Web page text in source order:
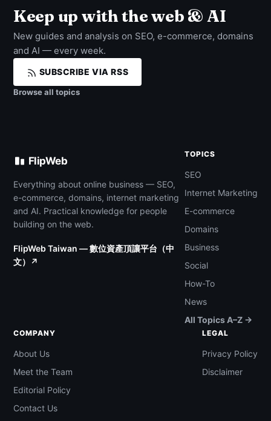
Keep up with the web & AI
New guides and analysis on SEO, e-commerce, domains
and AI — every week.
SUBSCRIBE VIA RSS
Browse all topics
FlipWeb
Everything about online business — SEO,
e-commerce, domains, internet marketing
and AI. Practical knowledge for people
building on the web.
FlipWeb Taiwan — 數位資產頂讓平台（中
文）↗
TOPICS
SEO
Internet Marketing
E-commerce
Domains
Business
Social
How-To
News
All Topics A–Z →
COMPANY
About Us
Meet the Team
Editorial Policy
Contact Us
LEGAL
Privacy Policy
Disclaimer